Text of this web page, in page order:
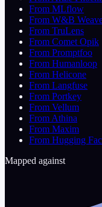
From MLflow
From W&B
From TruLens
From Comet Opik
From Promptfoo
From Humanloop
From Helicone
From Langfuse
From Portkey
From Vellum
From Athina
From Maxim
From Hugging
Mapped against